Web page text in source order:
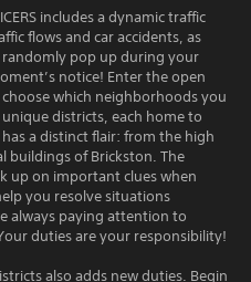
includes a dynamic traffic
flows and car accidents, as
pop up during your
notice! Enter the open
which neighborhoods you
districts, each home to
a distinct flair: from the high
buildings of Brickston. The
up on important clues when
you resolve situations
always paying attention to
duties are your responsibility!
also adds new duties. Begin